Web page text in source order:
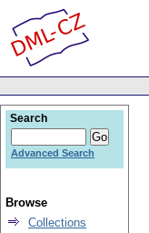
Search
Advanced Search
Browse
Collections